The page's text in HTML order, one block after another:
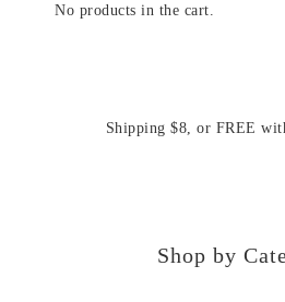
No products in the cart.
Shipping $8, or FREE
Shop by